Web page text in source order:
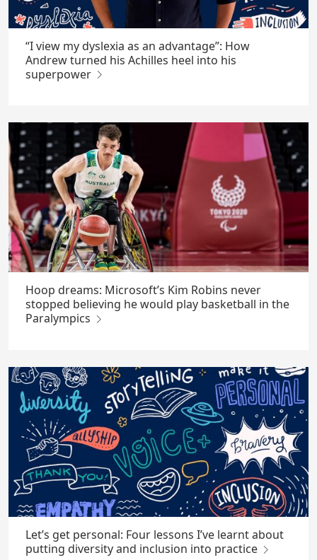
“I view my dyslexia as an advantage”: How
Andrew turned his Achilles heel into his
superpower
Hoop dreams: Microsoft’s Kim Robins never
stopped believing he would play basketball in the
Paralympics
Let’s get personal: Four lessons I’ve learnt about
putting diversity and inclusion into practice